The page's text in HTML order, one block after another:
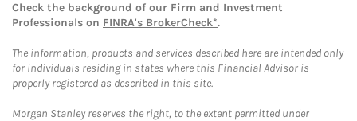
Check the background of our Firm and Investment
Professionals on FINRA's BrokerCheck*.
The information, products and services described here are intended only
for individuals residing in states where this Financial Advisor is
properly registered as described in this site.
Morgan Stanley reserves the right, to the extent permitted under